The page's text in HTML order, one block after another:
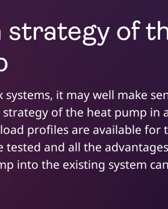
strategy of
it may well make
of the heat pump in
profiles are available for
tested and all the
into the existing system